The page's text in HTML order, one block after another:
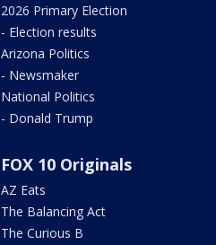
2026 Primary Election
- Election results
Arizona Politics
- Newsmaker
National Politics
- Donald Trump
FOX 10 Originals
AZ Eats
The Balancing Act
The Curious B